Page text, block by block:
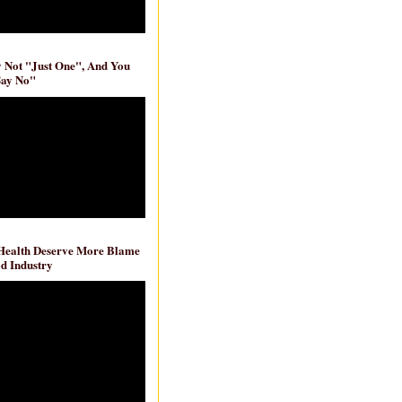
"Just One", And You
No"
Deserve More Blame
Industry